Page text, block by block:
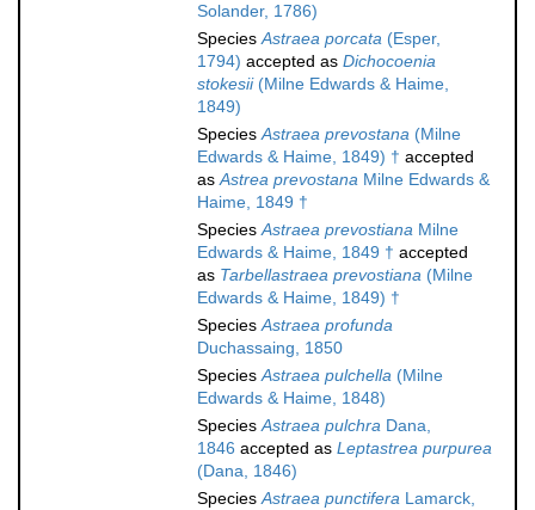
Solander, 1786)
SpeciesAstraea porcata (Esper,
1794) accepted as Dichocoenia
stokesii(Milne Edwards & Haime,
1849)
SpeciesAstraea prevostana (Milne
Edwards & Haime, 1849) † accepted
asAstrea prevostana Milne Edwards &
Haime, 1849 †
SpeciesAstraea prevostiana Milne
Edwards & Haime, 1849 † accepted
as Tarbellastraea prevostiana (Milne
Edwards & Haime, 1849) †
SpeciesAstraea profunda
Duchassaing, 1850
SpeciesAstraea pulchella (Milne
Edwards & Haime, 1848)
SpeciesAstraea pulchra Dana,
1846 accepted as Leptastrea purpurea
(Dana, 1846)
SpeciesAstraea punctifera Lamarck,